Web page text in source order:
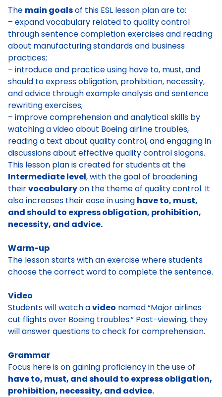
The main goalsof this ESL lesson plan are to:
– expand vocabulary related to quality control
through sentence completion exercises and reading
about manufacturing standards and business
practices;
– introduce and practice using have to, must, and
should to express obligation, prohibition, necessity,
and advice through example analysis and sentence
rewriting exercises;
– improve comprehension and analytical skills by
watching a video about Boeing airline troubles,
reading a text about quality control, and engaging in
discussions about effective quality control slogans.
This lesson plan is created for students at the
Intermediate level, with the goal of broadening
theirvocabularyon the theme of quality control. It
also increases their ease in using have to, must,
and should to express obligation, prohibition,
necessity, and advice.
Warm-up
The lesson starts with an exercise where students
choose the correct word to complete the sentence.
Video
Students will watch avideo named “Major airlines
cut flights over Boeing troubles.” Post-viewing, they
will answer questions to check for comprehension.
Grammar
Focus here is on gaining proficiency in the use of
have to, must, and should to express obligation,
prohibition, necessity, and advice.